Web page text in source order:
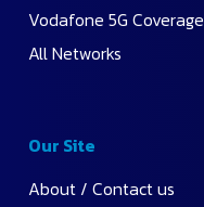
Vodafone 5G Coverage
All Networks
Our Site
About / Contact us